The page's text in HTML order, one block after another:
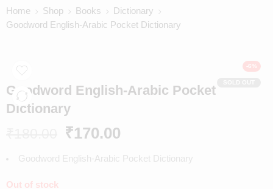
Home Shop Books
Dictionary
Goodword English-Arabic Pocket Dictionary
-6%
Goodword English-Arabic Pocket
Dictionary
₹170.00
Goodword English-Arabic Pocket Dictionary
Out of stock